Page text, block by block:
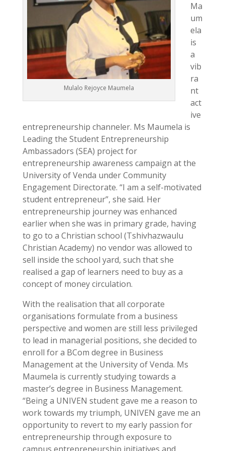
Mulalo Rejoyce Maumela
Ma
um
ela
is
a
vib
ra
nt
act
ive
entrepreneurship channeler. Ms Maumela is
Leading the Student Entrepreneurship
Ambassadors (SEA) project for
entrepreneurship awareness campaign at the
University of Venda under Community
Engagement Directorate. “I am a self-motivated
student entrepreneur”, she said. Her
entrepreneurship journey was enhanced
earlier when she was in primary grade, having
to go to a Christian school (Tshivhazwaulu
Christian Academy) no vendor was allowed to
sell inside the school yard, such that she
realised a gap of learners need to buy as a
concept of money circulation.
With the realisation that all corporate
organisations formulate from a business
perspective and women are still less privileged
to lead in managerial positions, she decided to
enroll for a BCom degree in Business
Management at the University of Venda. Ms
Maumela is currently studying towards a
master’s degree in Business Management.
“Being a UNIVEN student gave me a reason to
work towards my triumph, UNIVEN gave me an
opportunity to revert to my early passion for
entrepreneurship through exposure to